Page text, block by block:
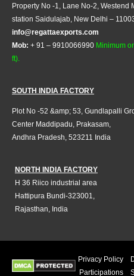
Property No -1, Lane No-2, Westend
station Saidulajab, New Delhi –
info@regattaexports.com
Mob: + 91 – 9910066990 Minimum
ft).
SOUTH INDIA FACTORY
Plot No -52 &amp; 53, Gundlapalli
Center Maddipadu, Prakasam,
Andhra Pradesh, 523211 India
NORTH INDIA FACTORY
H 36 Riico industrial area
Hattipura Bundi-323001,
Rajasthan, India
Privacy Policy
Participations